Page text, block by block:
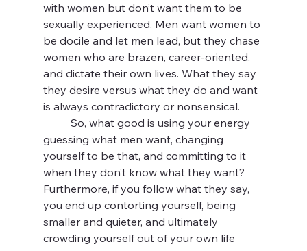
with women but don’t want them to be
sexually experienced. Men want women to
be docile and let men lead, but they chase
women who are brazen, career-oriented,
and dictate their own lives. What they say
they desire versus what they do and want
is always contradictory or nonsensical.
guessing what men want, changing
yourself to be that, and committing to it
when they don’t know what they want?
Furthermore, if you follow what they say,
you end up contorting yourself, being
smaller and quieter, and ultimately
crowding yourself out of your own life